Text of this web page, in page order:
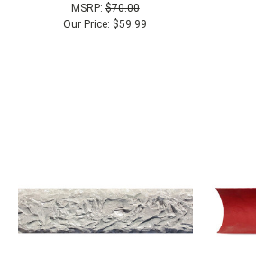
MSRP:$70.00
Our Price: $59.99